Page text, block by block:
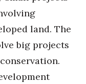
land. The
big projects